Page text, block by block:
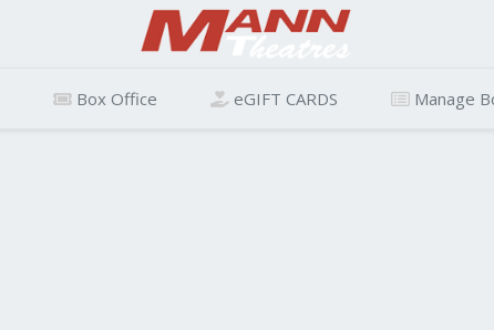
Box Office eGIFT CARDS Manage